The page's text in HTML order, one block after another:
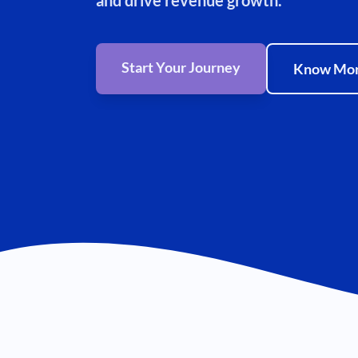
Start Your Journey Know